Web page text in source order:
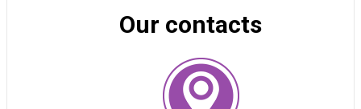
Our contacts